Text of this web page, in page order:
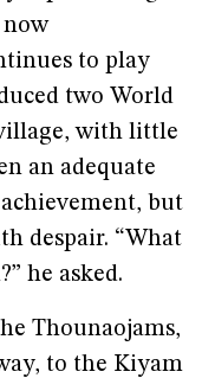
now
to play
two World
with little
an adequate
but
despair. “What
he asked.
Thounaojams,
to the Kiyam